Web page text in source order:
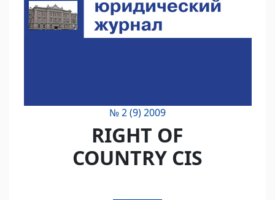
№ 2 (9) 2009
RIGHT OF
COUNTRY CIS